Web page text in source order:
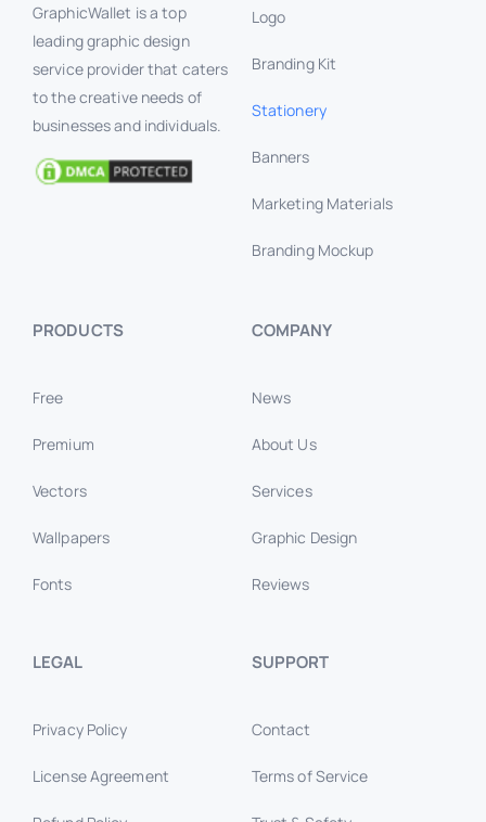
GraphicWallet is a top
leading graphic design
service provider that caters
to the creative needs of
businesses and individuals.
Logo
Branding Kit
Stationery
Banners
Marketing Materials
Branding Mockup
PRODUCTS
Free
Premium
Vectors
Wallpapers
Fonts
COMPANY
News
About Us
Services
Graphic Design
Reviews
LEGAL
Privacy Policy
License Agreement
SUPPORT
Contact
Terms of Service